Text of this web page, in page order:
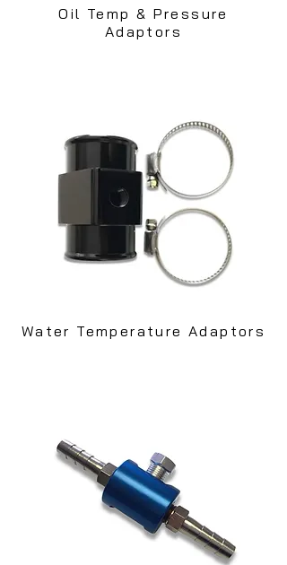
Oil Temp & Pressure
Adaptors
Water Temperature Adaptors